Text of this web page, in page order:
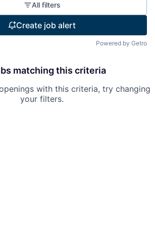
All filters
Create job alert
Powered by Getro
matching this criteria
with this criteria, try changing
your filters.